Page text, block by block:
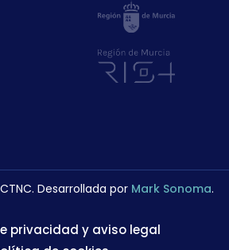
Desarrollada por Mark Sonoma.
privacidad y aviso legal